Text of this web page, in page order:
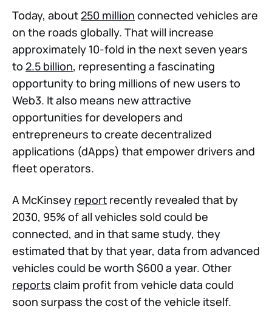
Today, about 250 million connected vehicles are
on the roads globally. That will increase
approximately 10-fold in the next seven years
to 2.5 billion, representing a fascinating
opportunity to bring millions of new users to
Web3. It also means new attractive
opportunities for developers and
entrepreneurs to create decentralized
applications (dApps) that empower drivers and
fleet operators.
A McKinsey report recently revealed that by
2030, 95% of all vehicles sold could be
connected, and in that same study, they
estimated that by that year, data from advanced
vehicles could be worth $600 a year. Other
reports claim profit from vehicle data could
soon surpass the cost of the vehicle itself.